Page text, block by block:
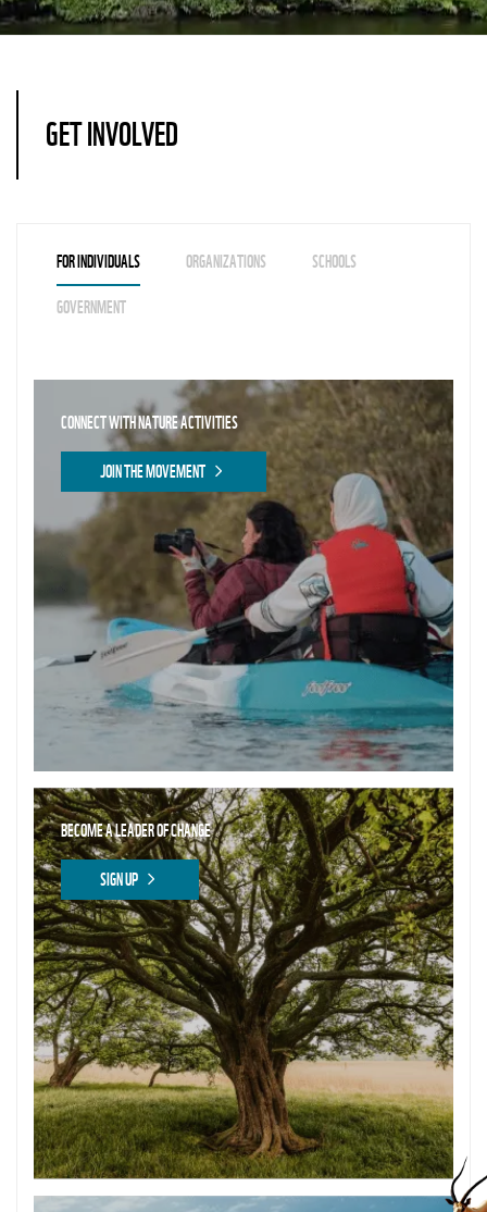
GET INVOLVED
FOR INDIVIDUALS ORGANIZATIONS SCHOOLS
GOVERNMENT
CONNECT WITH NATURE ACTIVITIES
JOIN THE MOVEMENT
BECOME A LEADER OF CHANGE
SIGN UP